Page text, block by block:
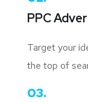
PPC
Target your
the top of
03.